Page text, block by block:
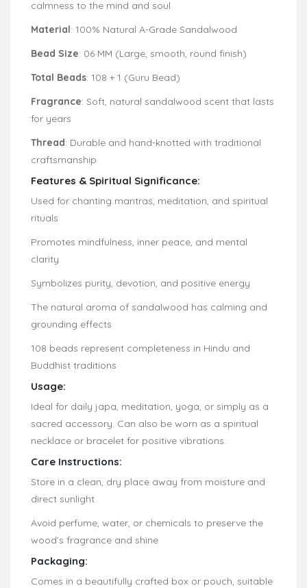
calmness to the mind and soul.
Material: 100% Natural A-Grade Sandalwood
Bead Size: 06 MM (Large, smooth, round finish)
Total Beads: 108 + 1 (Guru Bead)
Fragrance: Soft, natural sandalwood scent that lasts
for years
Thread: Durable and hand-knotted with traditional
craftsmanship
Features & Spiritual Significance:
Used for chanting mantras, meditation, and spiritual
rituals
Promotes mindfulness, inner peace, and mental
clarity
Symbolizes purity, devotion, and positive energy
The natural aroma of sandalwood has calming and
grounding effects
108 beads represent completeness in Hindu and
Buddhist traditions
Usage:
Ideal for daily japa, meditation, yoga, or simply as a
sacred accessory. Can also be worn as a spiritual
necklace or bracelet for positive vibrations.
Care Instructions:
Store in a clean, dry place away from moisture and
direct sunlight
Avoid perfume, water, or chemicals to preserve the
wood’s fragrance and shine
Packaging:
Comes in a beautifully crafted box or pouch, suitable